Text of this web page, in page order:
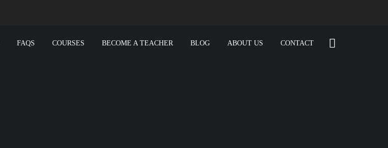
FAQS COURSES BECOME A TEACHER BLOG ABOUT US CONTACT